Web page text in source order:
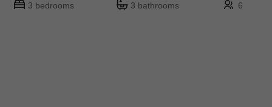
3 bedrooms 3 bathrooms 6